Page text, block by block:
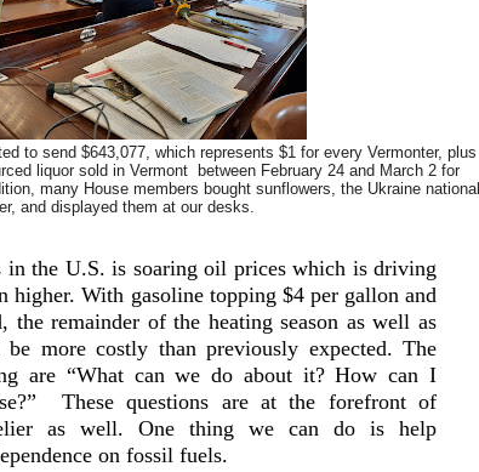
to send $643,077, which represents $1 for every Vermonter, plus
liquor sold in Vermont between February 24 and March 2 for
many House members bought sunflowers, the Ukraine national
and displayed them at our desks.
in the U.S. is soaring oil prices which is driving
higher. With gasoline topping $4 per gallon and
the remainder of the heating season as well as
more costly than previously expected. The
are “What can we do about it? How can I
These questions are at the forefront of
as well. One thing we can do is help
on fossil fuels.